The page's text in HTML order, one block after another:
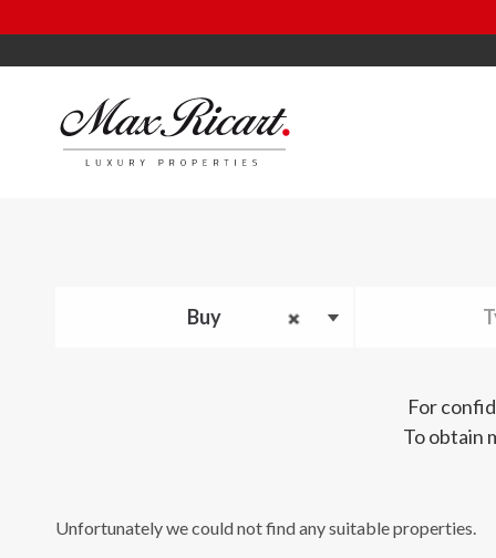
Buy
For
To obtain
Unfortunately we could not find any suitable properties.